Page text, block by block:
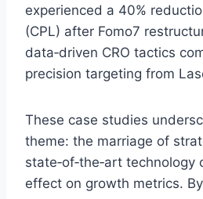
experienced a 40%
(CPL) after Fomo7
data‑driven CRO tactics
precision targeting from
These case studies
theme: the marriage of
state‑of‑the‑art
effect on growth metrics.